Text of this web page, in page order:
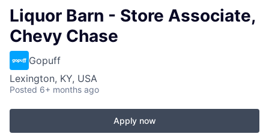
Liquor Barn - Store Associate,
Chevy Chase
Gopuff
Lexington, KY, USA
Posted 6+ months ago
Apply now